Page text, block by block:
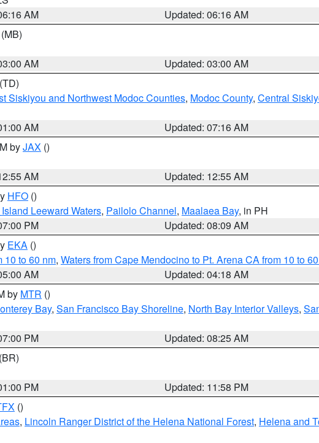
AM
Updated: 06:16 AM
(MB)
AM
Updated: 03:00 AM
(TD)
Siskiyou and Northwest Modoc Counties, Modoc County, Central
AM
Updated: 07:16 AM
byJAX ()
AM
Updated: 12:55 AM
HFO ()
Leeward Waters, Pailolo Channel, Maalaea Bay, in PH
PM
Updated: 08:09 AM
EKA ()
10 to 60 nm, Waters from Cape Mendocino to Pt. Arena CA from 10 to
AM
Updated: 04:18 AM
by MTR ()
Bay, San Francisco Bay Shoreline, North Bay Interior Valleys,
PM
Updated: 08:25 AM
(BR)
PM
Updated: 11:58 PM
()
, Lincoln Ranger District of the Helena National Forest, Helena and